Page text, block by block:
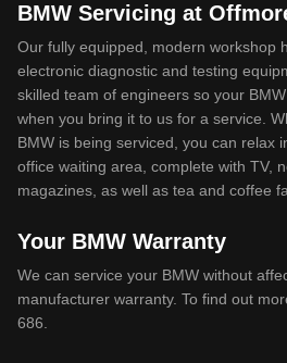
BMW Servicing at
Our fully equipped, modern workshop
electronic diagnostic and testing
skilled team of engineers so your
when you bring it to us for a service.
BMW is being serviced, you can relax
office waiting area, complete with TV,
magazines, as well as tea and coffee
Your BMW Warranty
We can service your BMW without
manufacturer warranty. To find out
686.